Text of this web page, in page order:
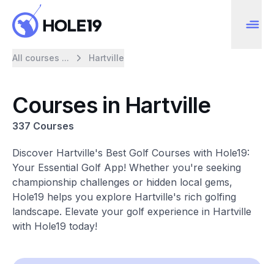
All courses ... Hartville
Courses in Hartville
337 Courses
Discover Hartville's Best Golf Courses with Hole19:
Your Essential Golf App! Whether you're seeking
championship challenges or hidden local gems,
Hole19 helps you explore Hartville's rich golfing
landscape. Elevate your golf experience in Hartville
with Hole19 today!